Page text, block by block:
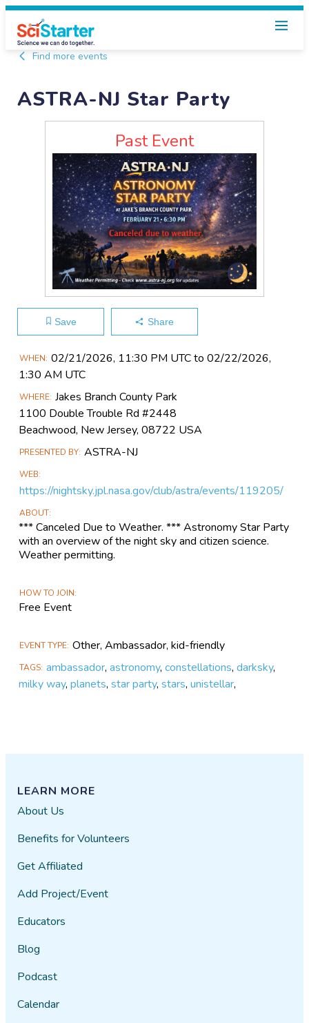
Find more events
ASTRA-NJ Star Party
Past Event
Save Share
Main
Event
WHEN 02/21​/2026, 11:30 PM UTC to 02/22​/2026,
1:30 AM UTC
WHERE Jakes Branch County Park
1100 Double Trouble Rd #2448
Beachwood, New Jersey, 08722 USA
PRESENTED BY ASTRA-NJ
WEB
https://nightsky.jpl.nasa.gov/club/astra/events/119205/
ABOUT
*** Canceled Due to Weather. *** Astronomy Star Party
with an overview of the night sky and citizen science.
Weather permitting.
HOW TO JOIN
Free Event
EVENT TYPE Other, Ambassador, kid-friendly
TAGS ambassador,astronomy,constellations,darksky,
milky way,planets,star party,stars,unistellar,
LEARN MORE
About Us
Benefits for Volunteers
Get Affiliated
Add Project/Event
Educators
Blog
Podcast
Calendar